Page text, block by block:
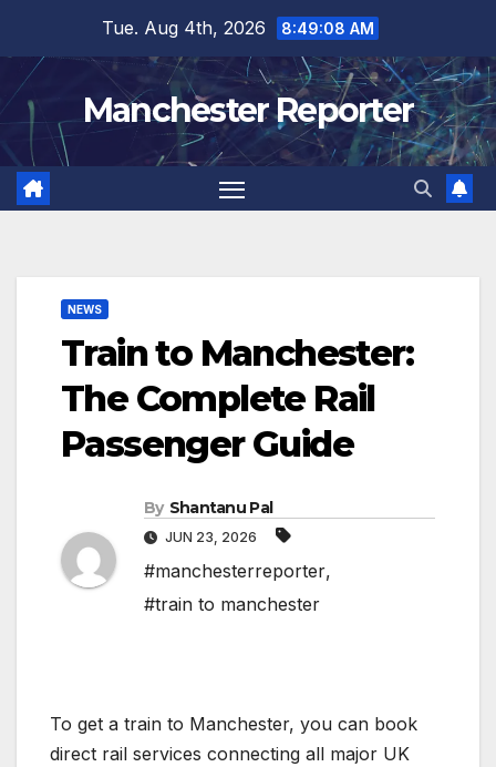
content
Tue. Aug 4th, 2026 8:49:09 AM
Manchester Reporter
NEWS
Train to Manchester:
The Complete Rail
Passenger Guide
By Shantanu Pal
JUN 23, 2026
#manchesterreporter,
#train to manchester
To get a train to Manchester, you can book
direct rail services connecting all major UK